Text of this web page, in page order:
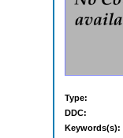
Type:
DDC:
Keywords(s):